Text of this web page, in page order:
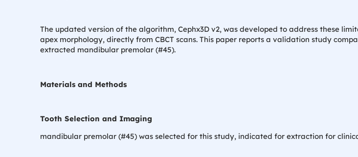
The updated version of the algorithm, Cephx3D v2, was developed to address these
apex morphology, directly from CBCT scans. This paper reports a validation study
extracted mandibular premolar (#45).
Materials and Methods
Tooth Selection and Imaging
mandibular premolar (#45) was selected for this study, indicated for extraction for